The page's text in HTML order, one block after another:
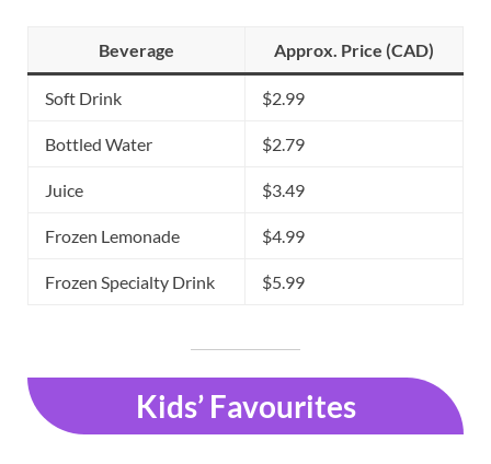
Beverage Approx. Price (CAD)
Soft Drink $2.99
Bottled Water $2.79
Juice $3.49
Frozen Lemonade $4.99
Frozen Specialty Drink $5.99
Kids’ Favourites